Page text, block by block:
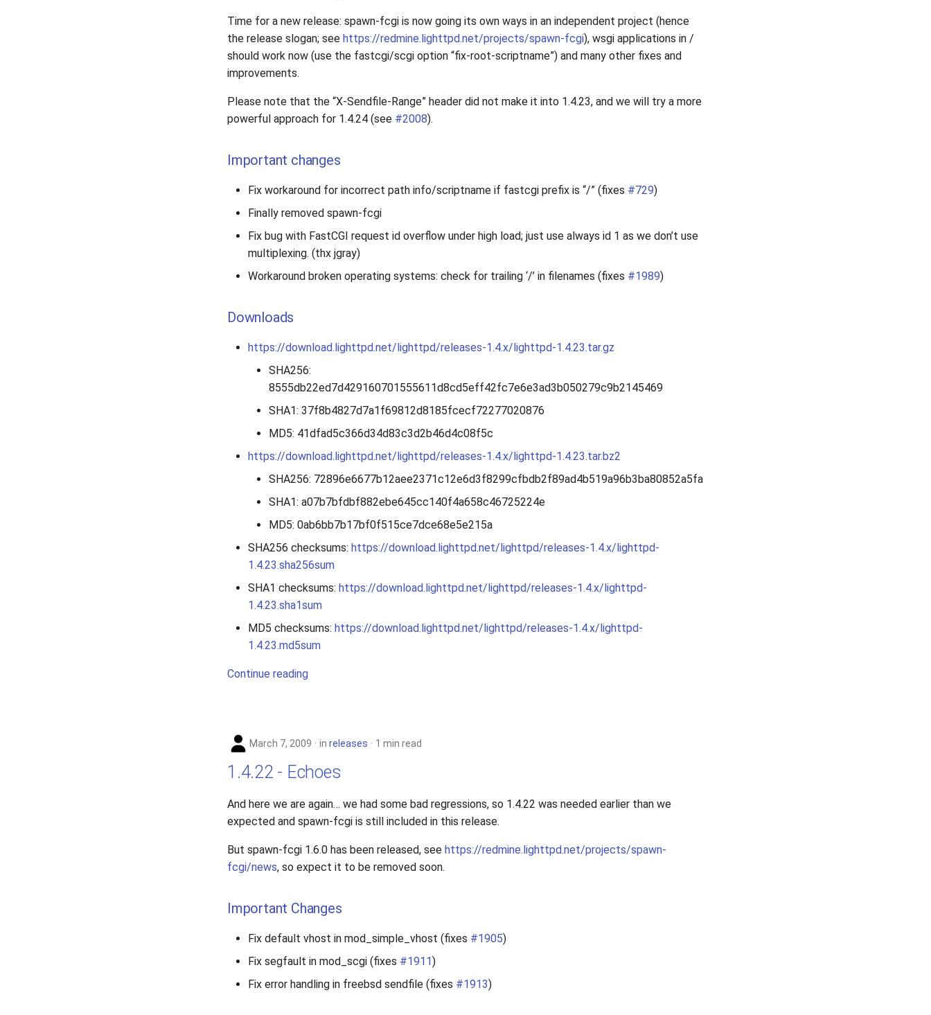
Time for a new release: spawn-fcgi is now going its own ways in an independent project (hence
the release slogan; see https://redmine.lighttpd.net/projects/spawn-fcgi), wsgi applications in /
should work now (use the fastcgi/scgi option “fix-root-scriptname”) and many other fixes and
improvements.
Please note that the “X-Sendfile-Range” header did not make it into 1.4.23, and we will try a more
powerful approach for 1.4.24 (see #2008).
Important changes
Fix workaround for incorrect path info/scriptname if fastcgi prefix is “/” (fixes #729)
Finally removed spawn-fcgi
Fix bug with FastCGI request id overflow under high load; just use always id 1 as we don’t use
multiplexing. (thx jgray)
Workaround broken operating systems: check for trailing ‘/’ in filenames (fixes #1989)
Downloads
https://download.lighttpd.net/lighttpd/releases-1.4.x/lighttpd-1.4.23.tar.gz
SHA256:
8555db22ed7d429160701555611d8cd5eff42fc7e6e3ad3b050279c9b2145469
SHA1: 37f8b4827d7a1f69812d8185fcecf72277020876
MD5: 41dfad5c366d34d83c3d2b46d4c08f5c
https://download.lighttpd.net/lighttpd/releases-1.4.x/lighttpd-1.4.23.tar.bz2
SHA256: 72896e6677b12aee2371c12e6d3f8299cfbdb2f89ad4b519a96b3ba80852a5fa
SHA1: a07b7bfdbf882ebe645cc140f4a658c46725224e
MD5: 0ab6bb7b17bf0f515ce7dce68e5e215a
SHA256 checksums: https://download.lighttpd.net/lighttpd/releases-1.4.x/lighttpd-
1.4.23.sha256sum
SHA1 checksums: https://download.lighttpd.net/lighttpd/releases-1.4.x/lighttpd-
1.4.23.sha1sum
MD5 checksums: https://download.lighttpd.net/lighttpd/releases-1.4.x/lighttpd-
1.4.23.md5sum
Continue reading
March 7, 2009 in releases 1 min read
1.4.22 - Echoes
And here we are again… we had some bad regressions, so 1.4.22 was needed earlier than we
expected and spawn-fcgi is still included in this release.
But spawn-fcgi 1.6.0 has been released, see https://redmine.lighttpd.net/projects/spawn-
fcgi/news, so expect it to be removed soon.
Important Changes
Fix default vhost in mod_simple_vhost (fixes #1905)
Fix segfault in mod_scgi (fixes #1911)
Fix error handling in freebsd sendfile (fixes #1913)